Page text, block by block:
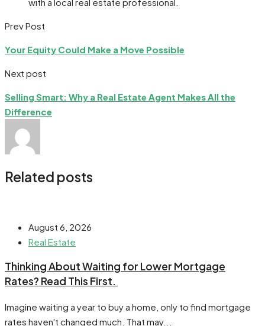
Prev Post
Your Equity Could Make a Move Possible
Next post
Selling Smart: Why a Real Estate Agent Makes All the
Difference
Related posts
August 6, 2026
Real Estate
​Thinking About Waiting for Lower Mortgage
Rates? Read This First.
Imagine waiting a year to buy a home, only to find mortgage
rates haven't changed much. That may...